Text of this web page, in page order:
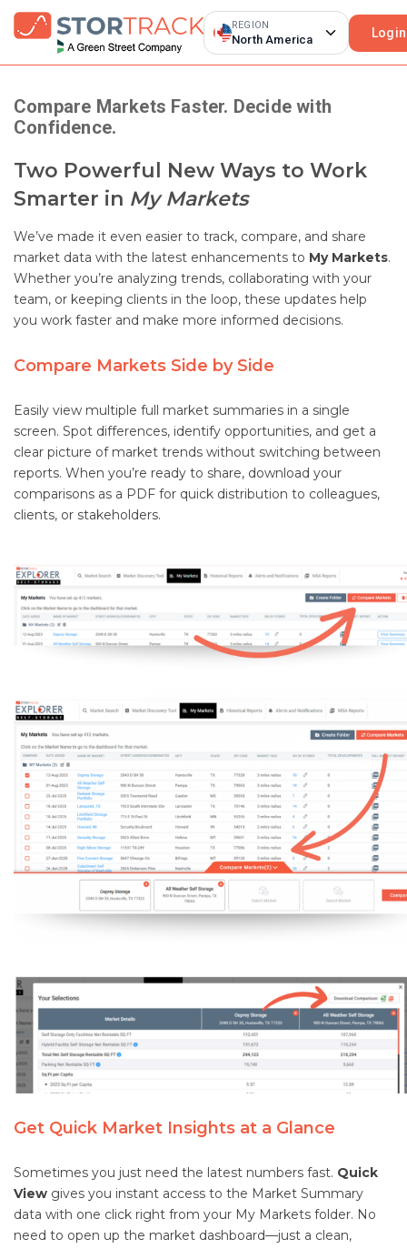
REGION
North America Login
Compare Markets Faster. Decide with
Confidence.
Two Powerful New Ways to Work
Smarter in My Markets
We’ve made it even easier to track, compare, and share
market data with the latest enhancements to My Markets.
Whether you’re analyzing trends, collaborating with your
team, or keeping clients in the loop, these updates help
you work faster and make more informed decisions.
Compare Markets Side by Side
Easily view multiple full market summaries in a single
screen. Spot differences, identify opportunities, and get a
clear picture of market trends without switching between
reports. When you’re ready to share, download your
comparisons as a PDF for quick distribution to colleagues,
clients, or stakeholders.
Get Quick Market Insights at a Glance
Sometimes you just need the latest numbers fast. Quick
View gives you instant access to the Market Summary
data with one click right from your My Markets folder. No
need to open up the market dashboard—just a clean,